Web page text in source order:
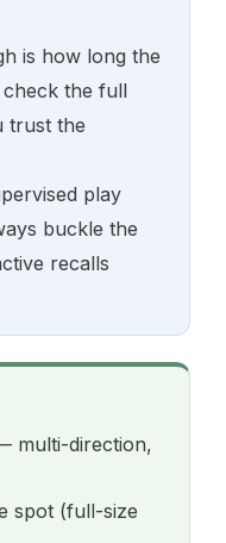
is how long the
the full
trust the
play
buckle the
recalls
multi-direction,
spot (full-size